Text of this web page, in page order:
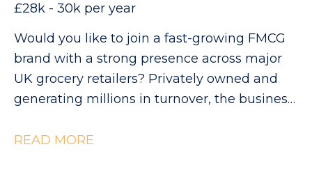
£28k - 30k per year
Would you like to join a fast-growing FMCG
brand with a strong presence across major
UK grocery retailers? Privately owned and
generating millions in turnover, the business
clear ambitions to double in size. This is an
READ MORE